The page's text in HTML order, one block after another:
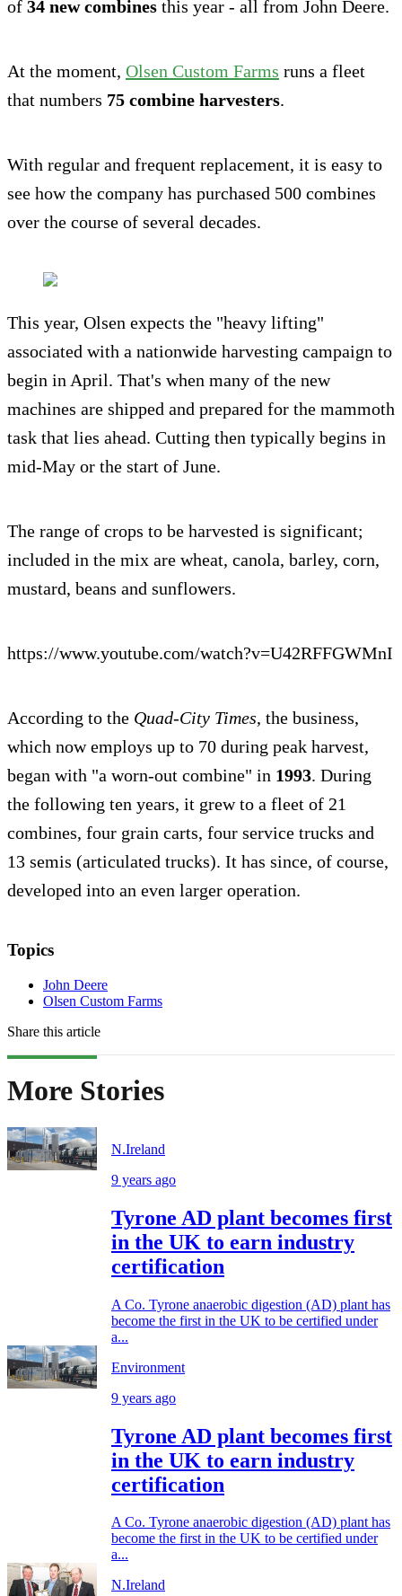
of 34 new combines this year - all from John Deere.
At the moment, Olsen Custom Farms runs a fleet
that numbers 75 combine harvesters.
With regular and frequent replacement, it is easy to
see how the company has purchased 500 combines
over the course of several decades.
This year, Olsen expects the "heavy lifting"
associated with a nationwide harvesting campaign to
begin in April. That's when many of the new
machines are shipped and prepared for the mammoth
task that lies ahead. Cutting then typically begins in
mid-May or the start of June.
The range of crops to be harvested is significant;
included in the mix are wheat, canola, barley, corn,
mustard, beans and sunflowers.
https://www.youtube.com/watch?v=U42RFFGWMnI
According to the Quad-City Times, the business,
which now employs up to 70 during peak harvest,
began with "a worn-out combine" in 1993. During
the following ten years, it grew to a fleet of 21
combines, four grain carts, four service trucks and
13 semis (articulated trucks). It has since, of course,
developed into an even larger operation.
Topics
John Deere
Olsen Custom Farms
Share this article
More Stories
N.Ireland
9 years ago
Tyrone AD plant becomes first
in the UK to earn industry
certification
A Co. Tyrone anaerobic digestion (AD) plant has
become the first in the UK to be certified under
a...
Environment
9 years ago
Tyrone AD plant becomes first
in the UK to earn industry
certification
A Co. Tyrone anaerobic digestion (AD) plant has
become the first in the UK to be certified under
a...
N.Ireland